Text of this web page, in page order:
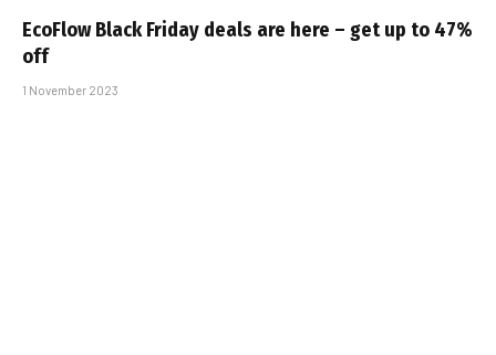
EcoFlow Black Friday deals are here – get up to 47%
off
1 November 2023